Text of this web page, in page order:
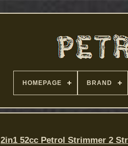
HOMEPAGE BRAND
2in1 52cc Petrol Strimmer 2